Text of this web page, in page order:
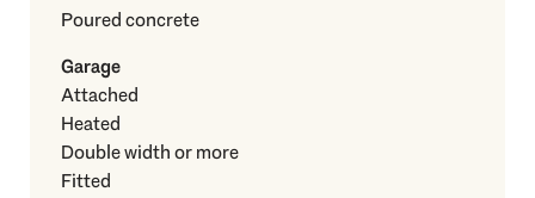
Poured concrete
Garage
Attached
Heated
Double width or more
Fitted